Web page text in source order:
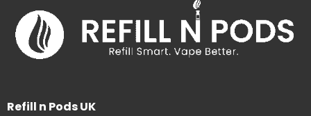
Refill n Pods UK